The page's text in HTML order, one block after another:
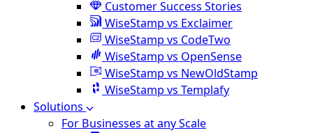
Customer Success Stories
WiseStamp vs Exclaimer
WiseStamp vs CodeTwo
WiseStamp vs OpenSense
WiseStamp vs NewOldStamp
WiseStamp vs Templafy
Solutions
For Businesses at any Scale